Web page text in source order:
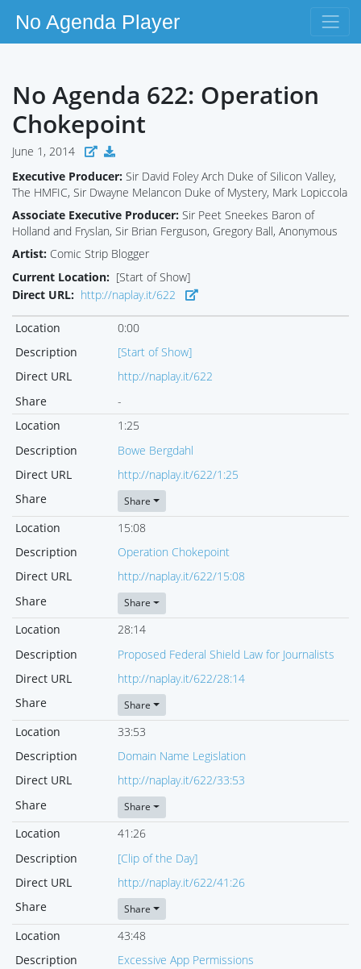
No Agenda Player
No Agenda 622: Operation
Chokepoint
June 1, 2014
Executive Producer: Sir David Foley Arch Duke of Silicon Valley,
The HMFIC, Sir Dwayne Melancon Duke of Mystery, Mark Lopiccola
Associate Executive Producer: Sir Peet Sneekes Baron of
Holland and Fryslan, Sir Brian Ferguson, Gregory Ball, Anonymous
Artist: Comic Strip Blogger
Current Location: [Start of Show]
Direct URL: http://naplay.it/622
Location
0:00
Description
[Start of Show]
Direct URL
http://naplay.it/622
Share
-
Location
1:25
Description
Bowe Bergdahl
Direct URL
http://naplay.it/622/1:25
Share
Share
Location
15:08
Description
Operation Chokepoint
Direct URL
http://naplay.it/622/15:08
Share
Share
Location
28:14
Description
Proposed Federal Shield Law for Journalists
Direct URL
http://naplay.it/622/28:14
Share
Share
Location
33:53
Description
Domain Name Legislation
Direct URL
http://naplay.it/622/33:53
Share
Share
Location
41:26
Description
[Clip of the Day]
Direct URL
http://naplay.it/622/41:26
Share
Share
Location
43:48
Description
Excessive App Permissions